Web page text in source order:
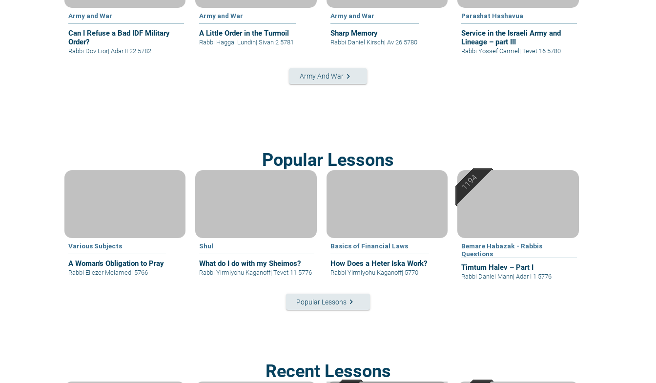
Army and War
Can I Refuse a Bad IDF Military
Order?
Rabbi Dov Lior| Adar II 22 5782
Army and War
A Little Order in the Turmoil
Rabbi Haggai Lundin| Sivan 2 5781
Army and War
Sharp Memory
Rabbi Daniel Kirsch| Av 26 5780
Parashat Hashavua
Service in the Israeli Army and
Lineage – part III
Rabbi Yossef Carmel | Tevet 16 5780
Army And Warkeyboard_arrow_right
Popular Lessons
Various Subjects
A Woman's Obligation to Pray
Rabbi Eliezer Melamed| 5766
Shul
What do I do with my Sheimos?
Rabbi Yirmiyohu Kaganoff| Tevet 11 5776
Basics of Financial Laws
How Does a Heter Iska Work?
Rabbi Yirmiyohu Kaganoff| 5770
Bemare Habazak - Rabbis
Questions
Timtum Halev – Part I
Rabbi Daniel Mann| Adar I 1 5776
Popular Lessons keyboard_arrow_right
Recent Lessons